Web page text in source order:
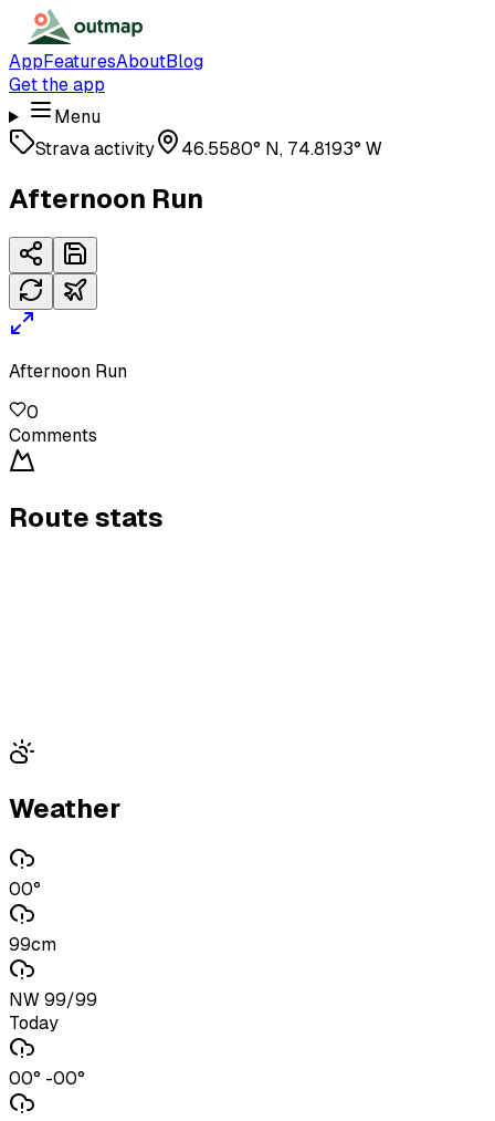
AppFeaturesAboutBlog
Get the app
Menu
Strava activity
46.5580° N, 74.8193° W
Afternoon Run
Afternoon Run
0
Comments
Route stats
Weather
00°
99cm
NW 99/99
Today
00° -00°